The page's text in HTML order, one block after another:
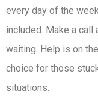
every day of the
included. Make a call
waiting. Help is on
choice for those
situations.